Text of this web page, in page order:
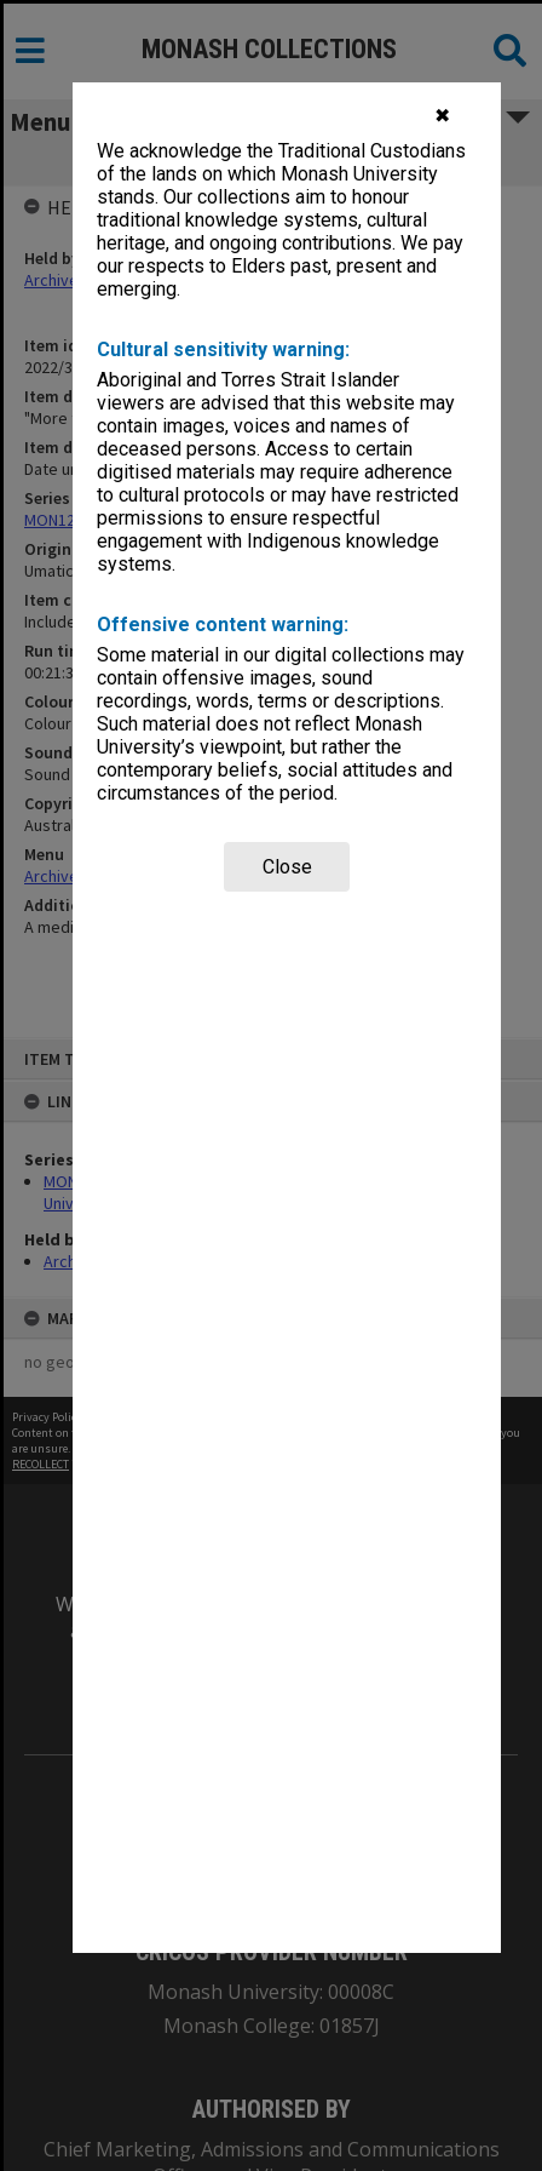
✖
We acknowledge the Traditional Custodians
of the lands on which Monash University
stands. Our collections aim to honour
traditional knowledge systems, cultural
heritage, and ongoing contributions. We pay
our respects to Elders past, present and
emerging.
Cultural sensitivity warning:
Aboriginal and Torres Strait Islander
viewers are advised that this website may
contain images, voices and names of
deceased persons. Access to certain
digitised materials may require adherence
to cultural protocols or may have restricted
permissions to ensure respectful
engagement with Indigenous knowledge
systems.
Offensive content warning:
Some material in our digital collections may
contain offensive images, sound
recordings, words, terms or descriptions.
Such material does not reflect Monash
University’s viewpoint, but rather the
contemporary beliefs, social attitudes and
circumstances of the period.
Close
ITEM TYPE: MOVING IMAGE
LINKED TO
Series
MON1255: Film and video recordings relating to Monash
University
Held by
Archives
MAP
no geotags or polygons yet
MONASH COLLECTIONS
Menu
"More than one" [Music/FX track]
Item identifier
2022/33 Item 126
Item description
"More than one" [Music/FX track]
Item date
Date unknown
Series
MON1255: Film and video recordings relating to Monash University
Original format
Umatic
Item content warning
Includes medical footage that contains blood
Run time
00:21:37:00
Colour/Black & White
Colour
Sound
Sound
Copyright
Australian Multiple Birth Association Inc. 1986
Menu
Archives Collections
Browse non-digitised items
Additional details
A medical video related to child birth
HELD BY
Held by
Archives
Privacy Policy
Content on this site may be subject to Copyright, please
before any reuse if you
are unsure.
RECOLLECT
We acknowledge and pay respects to the Elders
and Traditional Owners of the land on which
CRICOS PROVIDER NUMBER
Monash University: 00008C
Monash College: 01857J
AUTHORISED BY
Chief Marketing, Admissions and Communications